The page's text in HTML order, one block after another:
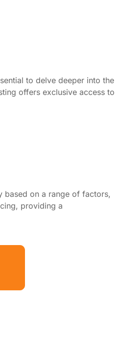
to delve deeper into the
offers exclusive access to
based on a range of factors,
providing a